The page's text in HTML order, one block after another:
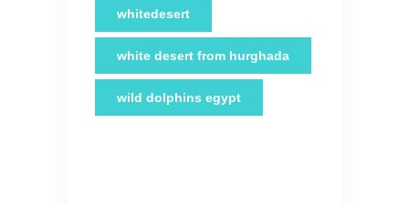
whitedesert
white desert from hurghada
wild dolphins egypt